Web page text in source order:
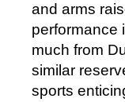
and arms
performance
much from
similar
sports